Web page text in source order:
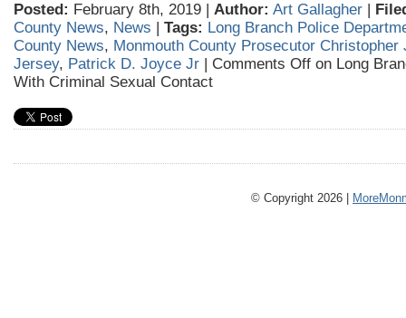
Posted: February 8th, 2019 | Author: Art Gallagher |
County News, News | Tags: Long Branch Police
County News, Monmouth County Prosecutor Christopher
Jersey, Patrick D. Joyce Jr | Comments Off on Long
With Criminal Sexual Contact
© Copyright 2026 |